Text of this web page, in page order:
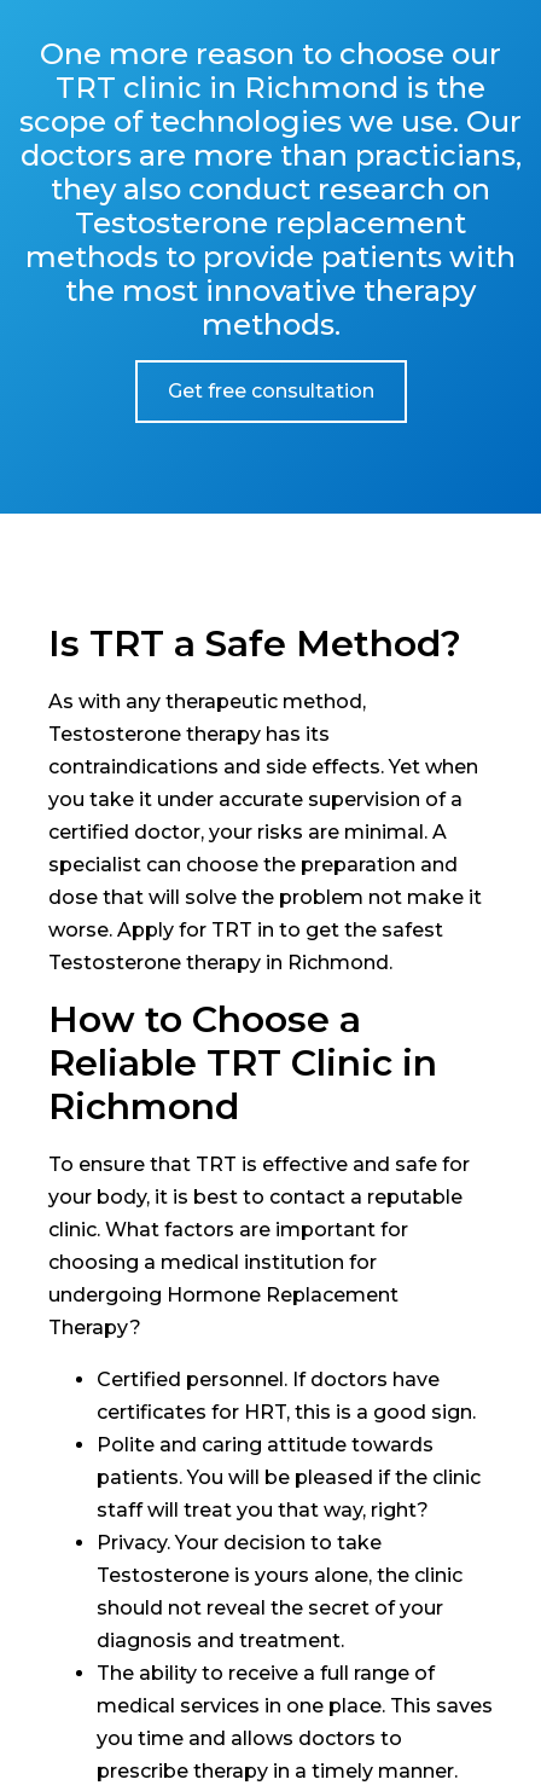
One more reason to choose our
TRT clinic in Richmond is the
scope of technologies we use. Our
doctors are more than practicians,
they also conduct research on
Testosterone replacement
methods to provide patients with
the most innovative therapy
methods.
Get free consultation
Is TRT a Safe Method?
As with any therapeutic method,
Testosterone therapy has its
contraindications and side effects. Yet when
you take it under accurate supervision of a
certified doctor, your risks are minimal. A
specialist can choose the preparation and
dose that will solve the problem not make it
worse. Apply for TRT in to get the safest
Testosterone therapy in Richmond.
How to Choose a
Reliable TRT Clinic in
Richmond
To ensure that TRT is effective and safe for
your body, it is best to contact a reputable
clinic. What factors are important for
choosing a medical institution for
undergoing Hormone Replacement
Therapy?
Certified personnel. If doctors have
certificates for HRT, this is a good sign.
Polite and caring attitude towards
patients. You will be pleased if the clinic
staff will treat you that way, right?
Privacy. Your decision to take
Testosterone is yours alone, the clinic
should not reveal the secret of your
diagnosis and treatment.
The ability to receive a full range of
medical services in one place. This saves
you time and allows doctors to
prescribe therapy in a timely manner.